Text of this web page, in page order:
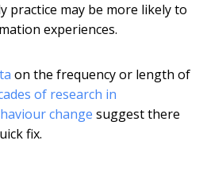
practice may be more likely to
experiences.
on the frequency or length of
of research in
change suggest there
fix.